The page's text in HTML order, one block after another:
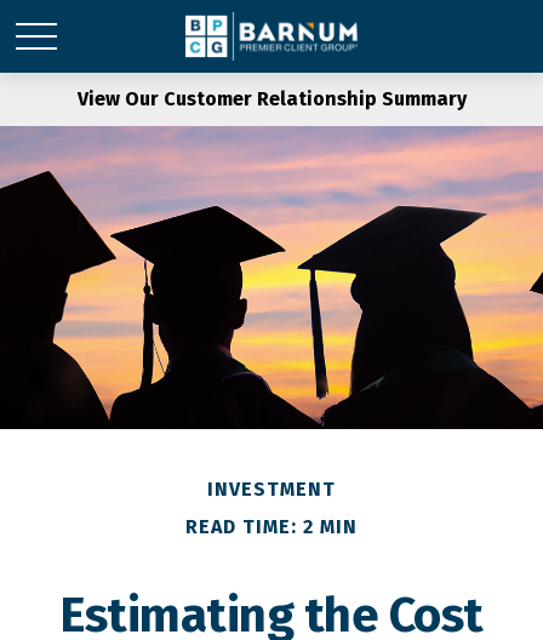
View Our Customer Relationship Summary
INVESTMENT
READ TIME: 2 MIN
Estimating the Cost